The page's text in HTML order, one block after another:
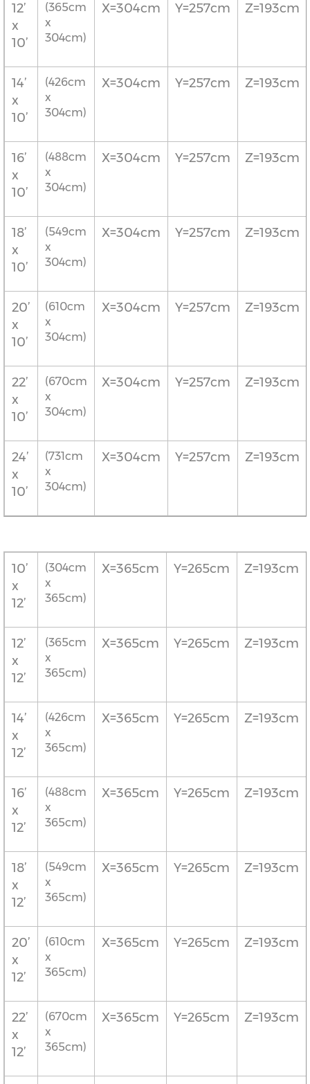
12’
x
10’
(365cm
x
304cm)
X=304cm Y=257cm Z=193cm
14’
x
10’
(426cm
x
304cm)
X=304cm Y=257cm Z=193cm
16’
x
10’
(488cm
x
304cm)
X=304cm Y=257cm Z=193cm
18’
x
10’
(549cm
x
304cm)
X=304cm Y=257cm Z=193cm
20’
x
10’
(610cm
x
304cm)
X=304cm Y=257cm Z=193cm
22’
x
10’
(670cm
x
304cm)
X=304cm Y=257cm Z=193cm
24’
x
10’
(731cm
x
304cm)
X=304cm Y=257cm Z=193cm
10’
x
12’
(304cm
x
365cm)
X=365cm Y=265cm Z=193cm
12’
x
12’
(365cm
x
365cm)
X=365cm Y=265cm Z=193cm
14’
x
12’
(426cm
x
365cm)
X=365cm Y=265cm Z=193cm
16’
x
12’
(488cm
x
365cm)
X=365cm Y=265cm Z=193cm
18’
x
12’
(549cm
x
365cm)
X=365cm Y=265cm Z=193cm
20’
x
12’
(610cm
x
365cm)
X=365cm Y=265cm Z=193cm
22’
x
12’
(670cm
x
365cm)
X=365cm Y=265cm Z=193cm